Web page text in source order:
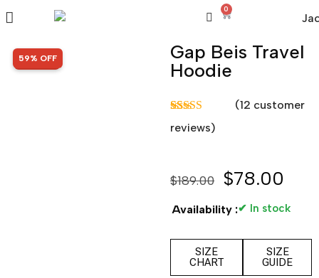
0
SALE!
59% OFF
Gap Beis Travel
Hoodie
Rated
5.00
out of 5
(12 customer
reviews)
$189.00 $78.00
Availability :✔ In stock
SIZE
CHART
SIZE
GUIDE